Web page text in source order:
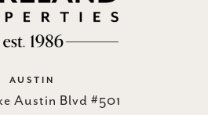
AUSTIN
Austin Blvd #501